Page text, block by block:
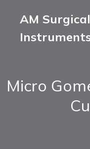
AM
Micro